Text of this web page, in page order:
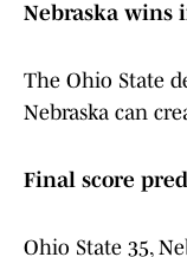
Nebraska wins
The Ohio State
Nebraska can
Final score
Ohio State 35,